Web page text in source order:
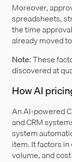
Moreover,
spreadsheets,
the time
already moved
Note: These
discovered at
How AI
An AI-powered
and CRM
system
item. It factors
volume, and